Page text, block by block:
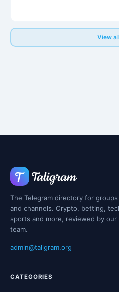
View
The Telegram directory for groups
and channels. Crypto, betting,
sports and more, reviewed by our
team.
admin@taligram.org
CATEGORIES